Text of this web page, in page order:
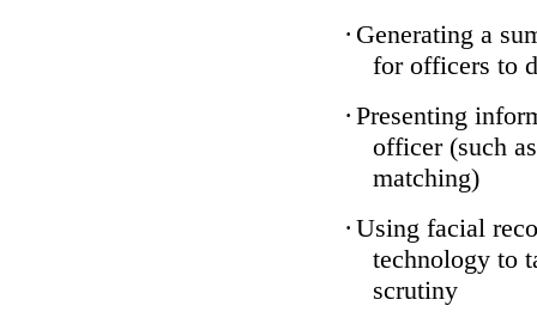
· Generating a
for officers to
· Presenting
officer (such
matching)
· Using facial
technology to
scrutiny